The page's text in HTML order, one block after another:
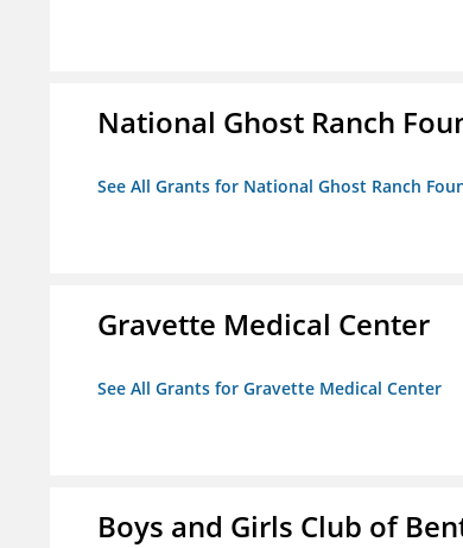
National Ghost Ranch
See All Grants for National Ghost Ranch
Gravette Medical Center
See All Grants for Gravette Medical Center
Boys and Girls Club of